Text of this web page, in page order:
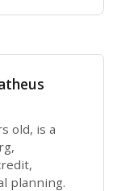
old, is a
planning.